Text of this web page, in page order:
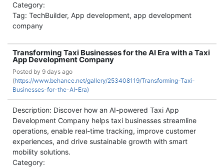
Category:
Tag: TechBuilder, App development, app development
company
Transforming Taxi Businesses for the AI Era with a Taxi
App Development Company
Posted by 9 days ago
(https://www.behance.net/gallery/253408119/Transforming-Taxi-
Businesses-for-the-AI-Era)
Description: Discover how an AI-powered Taxi App
Development Company helps taxi businesses streamline
operations, enable real-time tracking, improve customer
experiences, and drive sustainable growth with smart
mobility solutions.
Category: